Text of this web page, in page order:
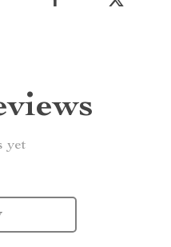
yet